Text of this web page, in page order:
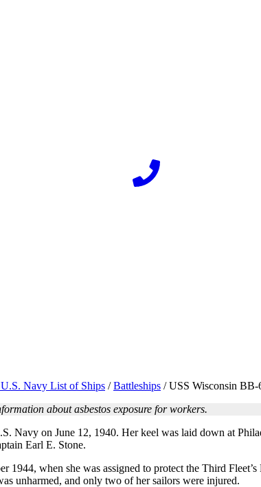
Navy List of Ships / Battleships /USS Wisconsin BB-
about asbestos exposure for workers.
Navy on June 12, 1940. Her keel was laid down at
Earl E. Stone.
when she was assigned to protect the Third
unharmed, and only two of her sailors were injured.